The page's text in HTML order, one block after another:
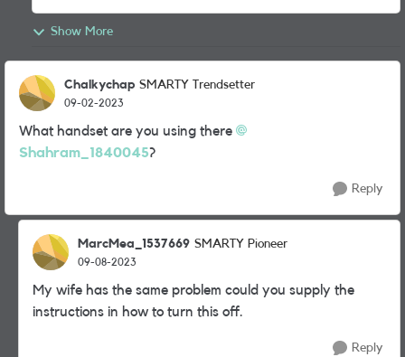
Show More
Chalkychap SMARTY Trendsetter
09-02-2023
What handset are you using there
Shahram_1840045?
Reply
MarcMea_1537669 SMARTY Pioneer
09-08-2023
My wife has the same problem could you supply the
instructions in how to turn this off.
Reply